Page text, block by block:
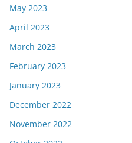
May 2023
April 2023
March 2023
February 2023
January 2023
December 2022
November 2022